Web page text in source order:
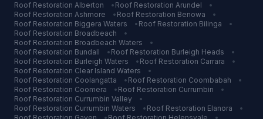
Roof Restoration Alberton • Roof Restoration Arundel
•
Roof Restoration Ashmore • Roof Restoration Benowa
•
Roof Restoration Biggera Waters • Roof Restoration Bilinga
•
Roof Restoration Broadbeach
•
Roof Restoration Broadbeach Waters
•
Roof Restoration Bundall • Roof Restoration Burleigh Heads
•
Roof Restoration Burleigh Waters • Roof Restoration Carrara
•
Roof Restoration Clear Island Waters
•
Roof Restoration Coolangatta • Roof Restoration Coombabah
•
Roof Restoration Coomera • Roof Restoration Currumbin
•
Roof Restoration Currumbin Valley
•
Roof Restoration Currumbin Waters • Roof Restoration Elanora
•